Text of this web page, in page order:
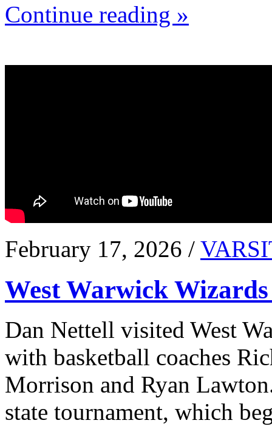
Continue reading »
February 17, 2026 /
West Warwick
Dan Nettell visited West
with basketball coaches
Morrison and Ryan
state tournament, which